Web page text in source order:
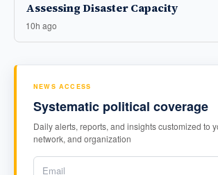
Assessing Disaster Capacity
10h ago
NEWS ACCESS
Systematic political coverage
Daily alerts, reports, and insights customized to
network, and organization